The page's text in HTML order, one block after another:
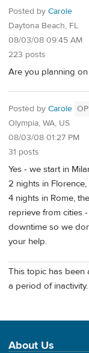
Posted by Carole
Daytona Beach, FL
08/03/08 09:45 AM
223 posts
Are you planning
Posted by Carole OP
Olympia, WA, US
08/03/08 01:27 PM
31 posts
Yes - we start in
2 nights in Florence,
4 nights in Rome,
reprieve from cities
downtime so we
your help.
This topic has been
a period of inactivity.
About Us